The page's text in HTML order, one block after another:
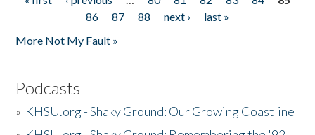
Pages
86
87 88 next ›
last »
More Not My Fault »
Podcasts
» KHSU.org - Shaky Ground: Our Growing Coastline